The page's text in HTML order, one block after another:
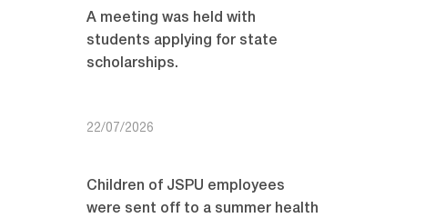
A meeting was held with
students applying for state
scholarships.
22/07/2026
Children of JSPU employees
were sent off to a summer health